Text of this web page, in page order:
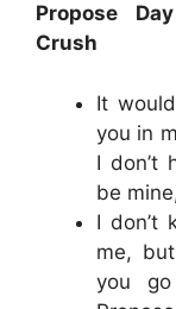
Propose
Crush
It
you in
I don’t
be
I don’t
me,
you